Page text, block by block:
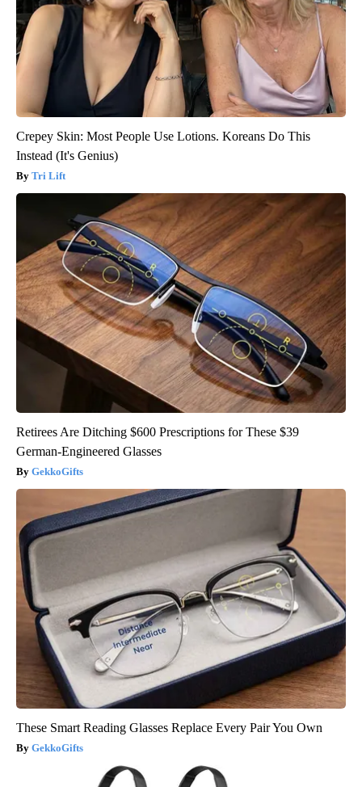
Crepey Skin: Most People Use Lotions. Koreans Do This
Instead (It's Genius)
Tri Lift
Retirees Are Ditching $600 Prescriptions for These $39
German-Engineered Glasses
GekkoGifts
These Smart Reading Glasses Replace Every Pair You Own
GekkoGifts